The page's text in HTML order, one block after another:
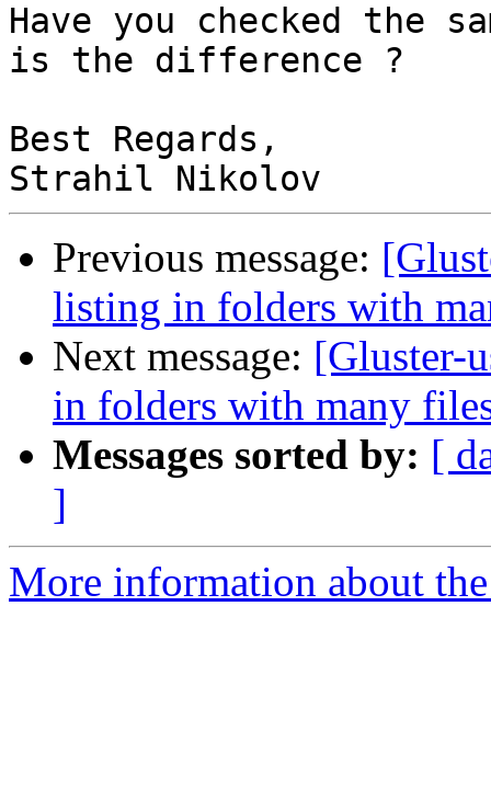
Have you checked the
is the difference ?
Best Regards,
Previous message:
listing in folders with
Next message: [Gluster-
in folders with many
Messages sorted by: [
]
More information about